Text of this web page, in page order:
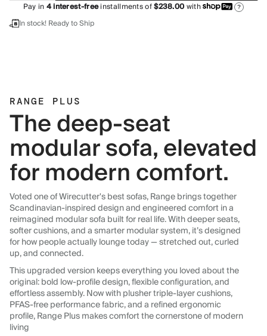
Pay in4interest-freeinstallments of$238.00with ?
In stock! Ready to Ship
RANGE PLUS
The deep-seat
modular sofa, elevated
for modern comfort.
Voted one of Wirecutter's best sofas, Range brings together
Scandinavian-inspired design and engineered comfort in a
reimagined modular sofa built for real life. With deeper seats,
softer cushions, and a smarter modular system, it’s designed
for how people actually lounge today — stretched out, curled
up, and connected.
This upgraded version keeps everything you loved about the
original: bold low-profile design, flexible configuration, and
effortless assembly. Now with plusher triple-layer cushions,
PFAS-free performance fabric, and a refined ergonomic
profile, Range Plus makes comfort the cornerstone of modern
living